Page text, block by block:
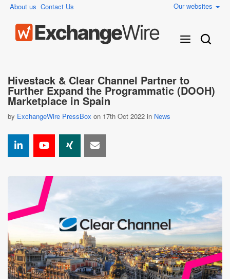
About us Contact Us Our websites
Hivestack & Clear Channel Partner to
Further Expand the Programmatic (DOOH)
Marketplace in Spain
by ExchangeWire PressBox on 17th Oct 2022 in News